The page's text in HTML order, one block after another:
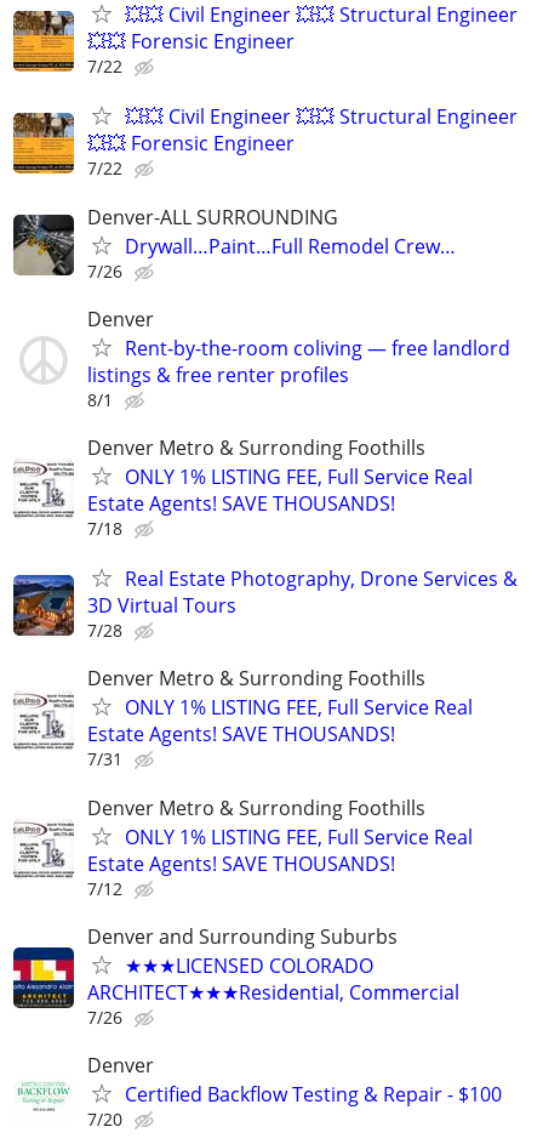
💥💥 Civil Engineer 💥💥 Structural Engineer
💥💥 Forensic Engineer
7/22
💥💥 Civil Engineer 💥💥 Structural Engineer
💥💥 Forensic Engineer
7/22
Denver-ALL SURROUNDING
Drywall…Paint…Full Remodel Crew…
7/26
Denver
Rent-by-the-room coliving — free landlord
listings & free renter profiles
8/1
Denver Metro & Surronding Foothills
ONLY 1% LISTING FEE, Full Service Real
Estate Agents! SAVE THOUSANDS!
7/18
Real Estate Photography, Drone Services &
3D Virtual Tours
7/28
Denver Metro & Surronding Foothills
ONLY 1% LISTING FEE, Full Service Real
Estate Agents! SAVE THOUSANDS!
7/31
Denver Metro & Surronding Foothills
ONLY 1% LISTING FEE, Full Service Real
Estate Agents! SAVE THOUSANDS!
7/12
Denver and Surrounding Suburbs
★★★LICENSED COLORADO
ARCHITECT★★★Residential, Commercial
7/26
Denver
Certified Backflow Testing & Repair - $100
7/20